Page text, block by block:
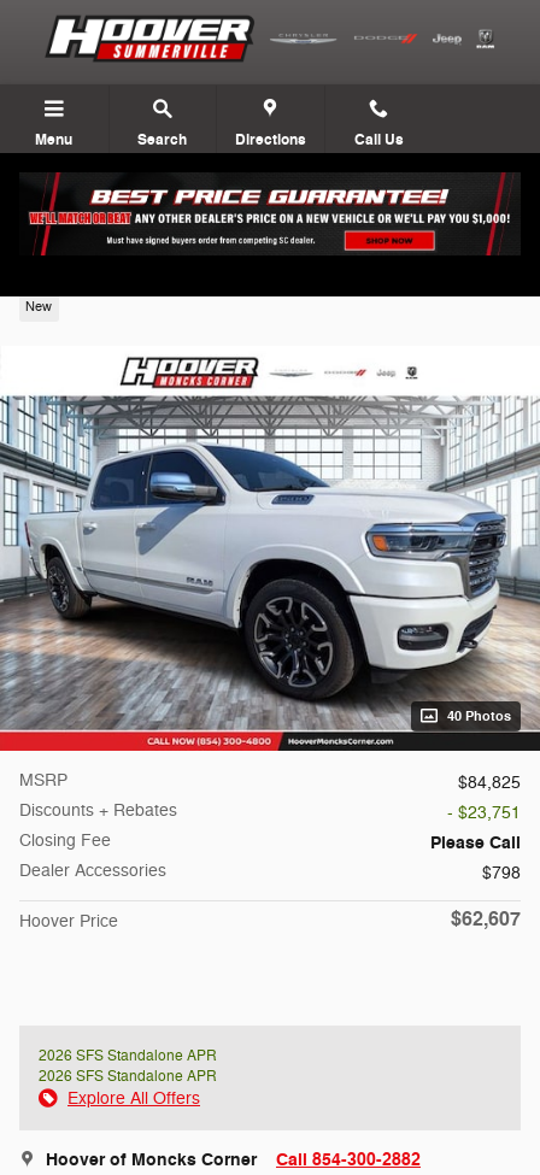
Skip to main content
Menu Search Directions Call Us
New
40 Photos
MSRP
$84,825
Discounts + Rebates
- $23,751
Closing Fee
Please Call
Dealer Accessories $798
Hoover Price $62,607
2026 SFS Standalone APR
2026 SFS Standalone APR
Explore All Offers
Hoover of Moncks Corner Call 854-300-2882